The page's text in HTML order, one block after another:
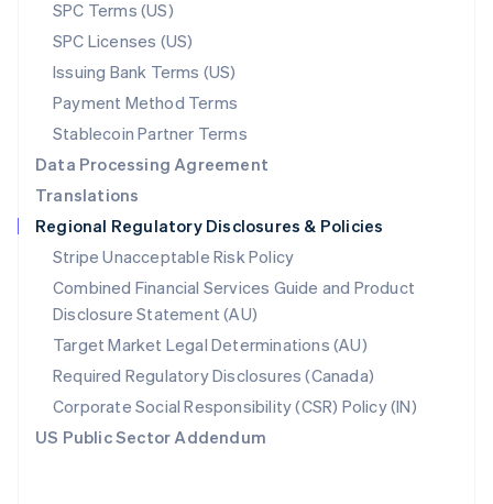
SPC Terms (US)
SPC Licenses (US)
Issuing Bank Terms (US)
Payment Method Terms
Stablecoin Partner Terms
Data Processing Agreement
Translations
Regional Regulatory Disclosures & Policies
Stripe Unacceptable Risk Policy
Combined Financial Services Guide and Product
Disclosure Statement (AU)
Target Market Legal Determinations (AU)
Required Regulatory Disclosures (Canada)
Corporate Social Responsibility (CSR) Policy (IN)
US Public Sector Addendum
Norway
English
Poland
English
Portugal
Português English
English
Singapore
English 简体中文
Slovakia
English
Slovenia
English Italiano
Spain
EspañolEnglish
Sweden
SvenskaEnglish
Switzerland
DeutschFrançais ItalianoEnglish